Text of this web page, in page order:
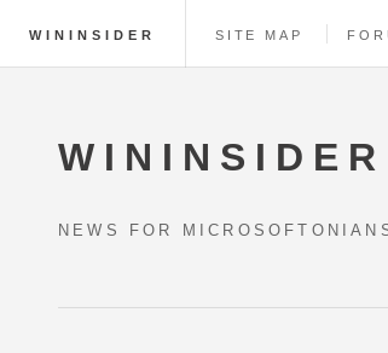
WININSIDER SITE MAP
WININSIDER
NEWS FOR